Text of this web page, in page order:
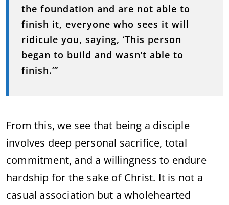
the foundation and are not able to
finish it, everyone who sees it will
ridicule you, saying, ‘This person
began to build and wasn’t able to
finish.’”
From this,we see that being a disciple
involves deep personal sacrifice, total
commitment, and a willingnessto endure
hardship for the sake ofChrist. It is not a
casual association but awholehearted